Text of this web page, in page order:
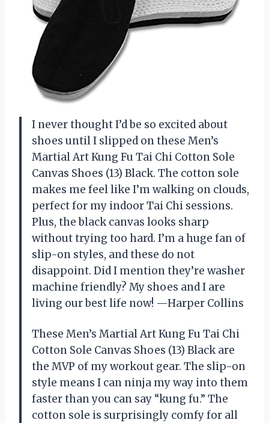
I never thought I’d be so excited about
shoes until I slipped on these Men’s
Martial Art Kung Fu Tai Chi Cotton Sole
Canvas Shoes (13) Black. The cotton sole
makes me feel like I’m walking on clouds,
perfect for my indoor Tai Chi sessions.
Plus, the black canvas looks sharp
without trying too hard. I’m a huge fan of
slip-on styles, and these do not
disappoint. Did I mention they’re washer
machine friendly? My shoes and I are
living our best life now! —Harper Collins
These Men’s Martial Art Kung Fu Tai Chi
Cotton Sole Canvas Shoes (13) Black are
the MVP of my workout gear. The slip-on
style means I can ninja my way into them
faster than you can say “kung fu.” The
cotton sole is surprisingly comfy for all